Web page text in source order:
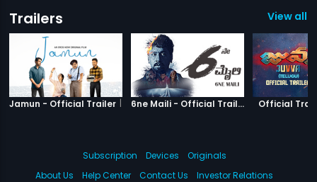
Trailers View all
Jamun - Official Trailer | Jamun 6ne Maili - Official Trailer 6ne Maili
Official
Subscription Devices
Originals
About Us
Help Center Contact Us Investor Relations